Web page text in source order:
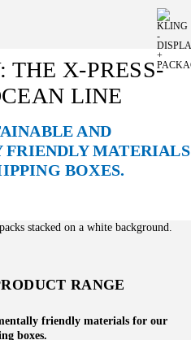
THE X-PRESS-
LINE
AND
MATERIALS
BOXES.
RANGE
friendly materials for our
boxes.